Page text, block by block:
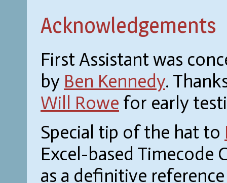
Acknowledgements
First Assistant was
by Ben Kennedy.
Will Rowe for early
Special tip of the hat to
Excel-based Timecode
as a definitive